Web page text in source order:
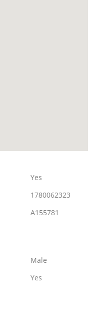
Yes
1780062323
A155781
Male
Yes